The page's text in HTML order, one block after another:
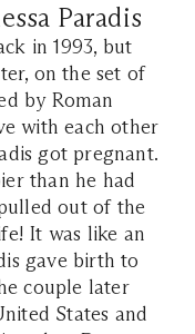
Paradis
in 1993, but
on the set of
by Roman
with each other
got pregnant.
than he had
out of the
It was like an
gave birth to
couple later
States and